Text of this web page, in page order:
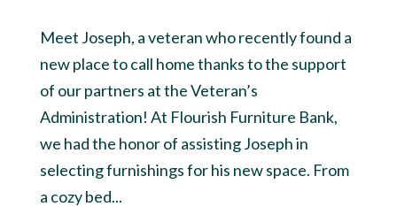
Meet Joseph, a veteran who recently found a
new place to call home thanks to the support
of our partners at the Veteran’s
Administration! At Flourish Furniture Bank,
we had the honor of assisting Joseph in
selecting furnishings for his new space. From
a cozy bed...